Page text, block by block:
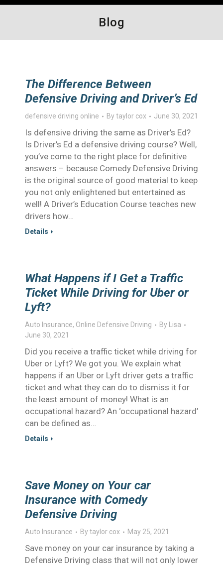
Blog
The Difference Between
Defensive Driving and Driver’s Ed
defensive driving online Bytaylor cox June 30, 2021
Is defensive driving the same as Driver’s Ed?
Is Driver’s Ed a defensive driving course? Well,
you’ve come to the right place for definitive
answers – because Comedy Defensive Driving
is the original source of good material to keep
you not only enlightened but entertained as
well! A Driver’s Education Course teaches new
drivers how…
Details
What Happens if I Get a Traffic
Ticket While Driving for Uber or
Lyft?
Auto Insurance, Online Defensive Driving By
Lisa
June 30, 2021
Did you receive a traffic ticket while driving for
Uber or Lyft? We got you. We explain what
happens if an Uber or Lyft driver gets a traffic
ticket and what they can do to dismiss it for
the least amount of money! What is an
occupational hazard? An ‘occupational hazard’
can be defined as…
Details
Save Money on Your car
Insurance with Comedy
Defensive Driving
Auto Insurance Bytaylor cox May 25, 2021
Save money on your car insurance by taking a
Defensive Driving class that will not only lower